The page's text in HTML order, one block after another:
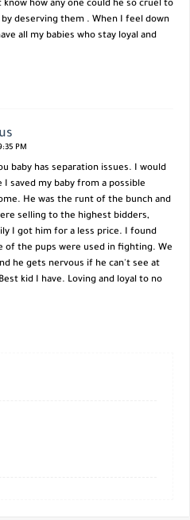
know how any one could he so cruel to
deserving them . When I feel down
all my babies who stay loyal and
PM
baby has separation issues. I would
I saved my baby from a possible
He was the runt of the bunch and
selling to the highest bidders,
I got him for a less price. I found
of the pups were used in fighting. We
he gets nervous if he can't see at
kid I have. Loving and loyal to no